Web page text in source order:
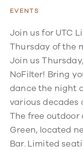
EVENTS
Join us for UTC
Thursday of the
Join us
NoFilter! Bring
dance the night
various decades
The free outdoor
Green, located
Bar. Limited